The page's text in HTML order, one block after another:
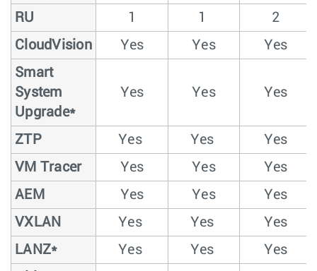
RU 1 1
2
CloudVision
Yes Yes
Yes
Smart
System
Upgrade*
Yes Yes Yes
ZTP Yes Yes
Yes
VM Tracer
Yes Yes
Yes
AEM
Yes Yes
Yes
VXLAN
Yes Yes
Yes
LANZ*
Yes Yes
Yes